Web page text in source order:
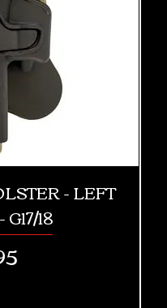
- LEFT
18